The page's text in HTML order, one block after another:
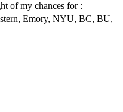
of my chances for :
Emory, NYU, BC, BU,